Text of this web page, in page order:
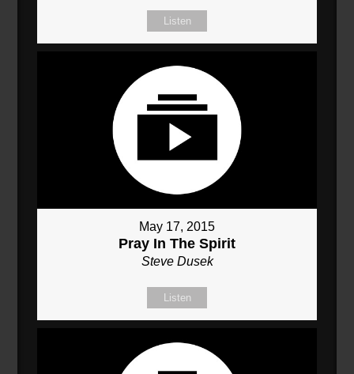
Listen
May 17, 2015
Pray In The Spirit
Steve Dusek
Listen